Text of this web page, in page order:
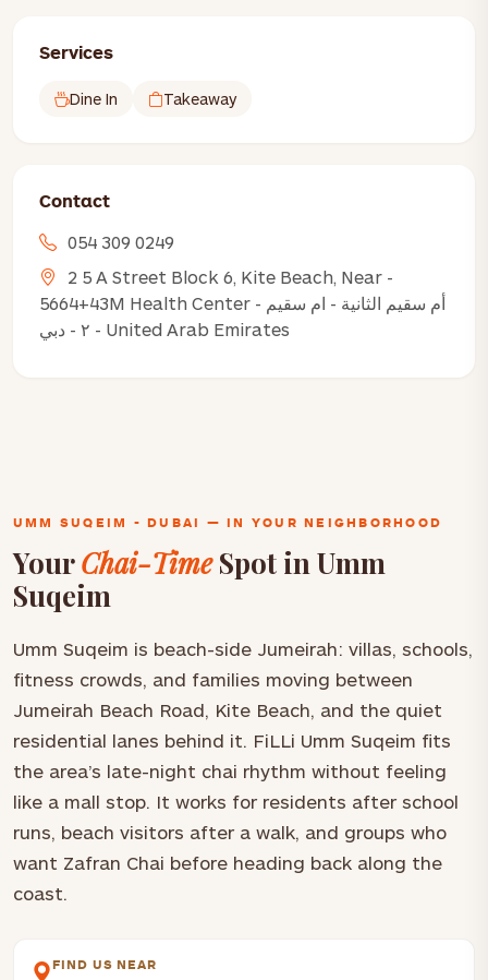
Services
Dine In Takeaway
Contact
054 309 0249
2 5 A Street Block 6, Kite Beach, Near -
5664+43M Health Center - أم سقيم الثانية - ام سقيم
٢ - دبي - United Arab Emirates
UMM SUQEIM - DUBAI — IN YOUR NEIGHBORHOOD
YourChai-TimeSpot in Umm
Suqeim
Umm Suqeim is beach-side Jumeirah: villas, schools,
fitness crowds, and families moving between
Jumeirah Beach Road, Kite Beach, and the quiet
residential lanes behind it. FiLLi Umm Suqeim fits
the area’s late-night chai rhythm without feeling
like a mall stop. It works for residents after school
runs, beach visitors after a walk, and groups who
want Zafran Chai before heading back along the
coast.
FIND US NEAR